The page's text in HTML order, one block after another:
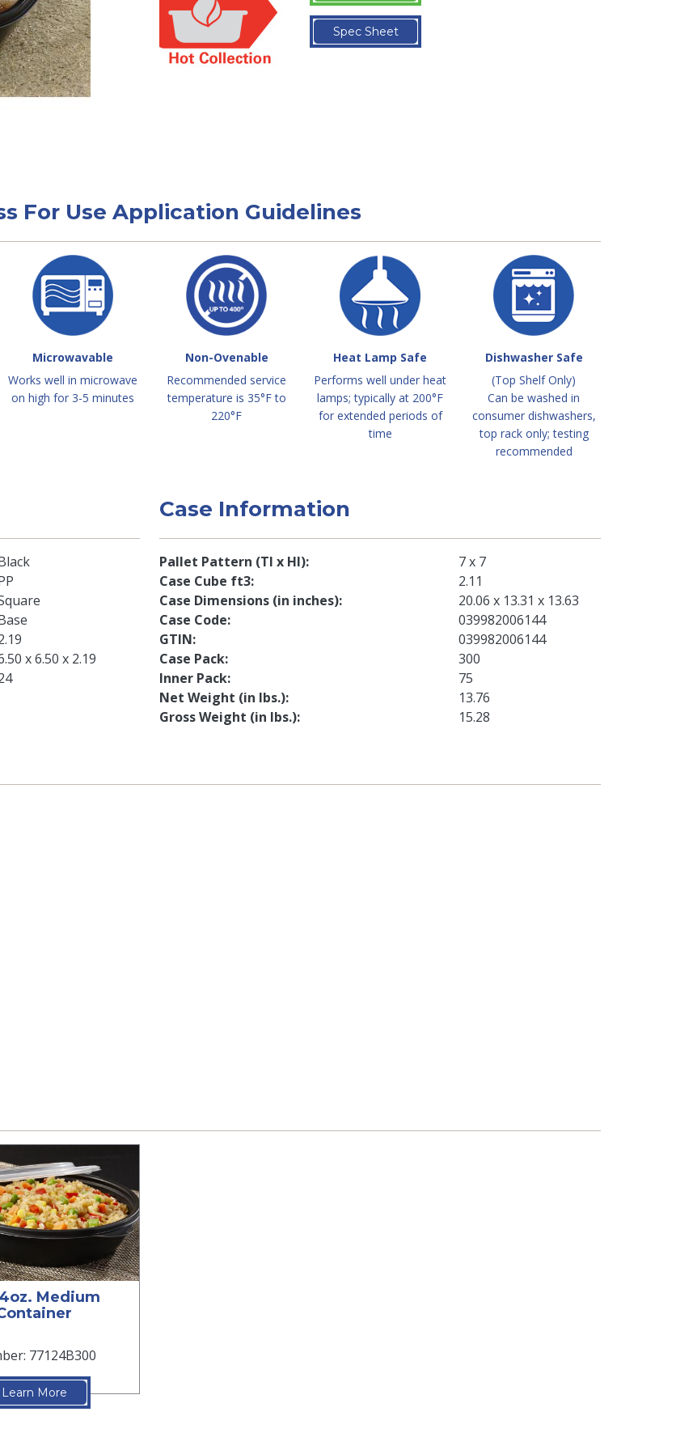
Spec Sheet
For Use Application Guidelines
Microwavable
Works well in microwave
on high for 3-5 minutes
Non-Ovenable
Recommended service
temperature is 35°F to
220°F
Heat Lamp Safe
Performs well under heat
lamps; typically at 200°F
for extended periods of
time
Dishwasher Safe
(Top Shelf Only)
Can be washed in
consumer dishwashers,
top rack only; testing
recommended
x 6.50 x 2.19
Case Information
Pallet Pattern (TI x HI)
7 x 7
Case Cube ft3
2.11
Case Dimensions (in inches)
20.06 x 13.31 x 13.63
Case Code
039982006144
GTIN
039982006144
Case Pack
300
Inner Pack
75
Net Weight (in lbs.)
13.76
Gross Weight (in lbs.)
15.28
Medium
77124B300
Learn More